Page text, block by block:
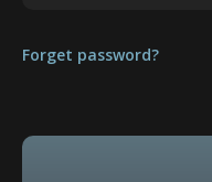
Forget password?